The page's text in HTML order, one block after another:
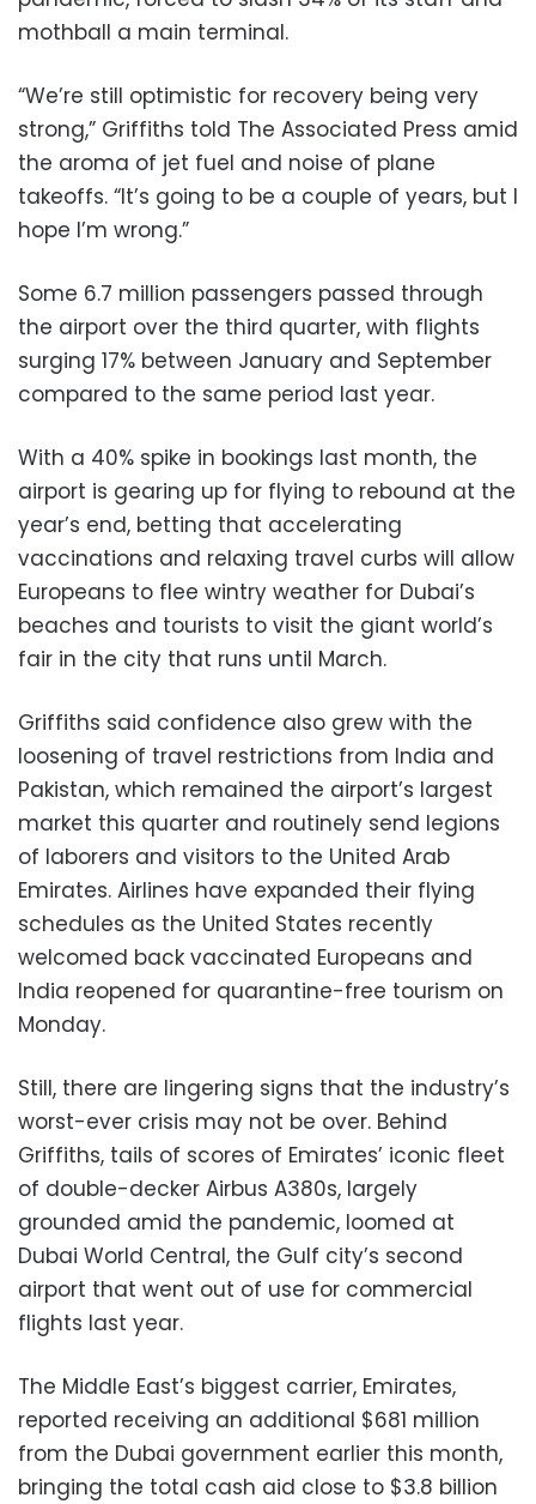
mothball a main terminal.
“We’re still optimistic for recovery being very
strong,” Griffiths told The Associated Press amid
the aroma of jet fuel and noise of plane
takeoffs. “It’s going to be a couple of years, but I
hope I’m wrong.”
Some 6.7 million passengers passed through
the airport over the third quarter, with flights
surging 17% between January and September
compared to the same period last year.
With a 40% spike in bookings last month, the
airport is gearing up for flying to rebound at the
year’s end, betting that accelerating
vaccinations and relaxing travel curbs will allow
Europeans to flee wintry weather for Dubai’s
beaches and tourists to visit the giant world’s
fair in the city that runs until March.
Griffiths said confidence also grew with the
loosening of travel restrictions from India and
Pakistan, which remained the airport’s largest
market this quarter and routinely send legions
of laborers and visitors to the United Arab
Emirates. Airlines have expanded their flying
schedules as the United States recently
welcomed back vaccinated Europeans and
India reopened for quarantine-free tourism on
Monday.
Still, there are lingering signs that the industry’s
worst-ever crisis may not be over. Behind
Griffiths, tails of scores of Emirates’ iconic fleet
of double-decker Airbus A380s, largely
grounded amid the pandemic, loomed at
Dubai World Central, the Gulf city’s second
airport that went out of use for commercial
flights last year.
The Middle East’s biggest carrier, Emirates,
reported receiving an additional $681 million
from the Dubai government earlier this month,
bringing the total cash aid close to $3.8 billion